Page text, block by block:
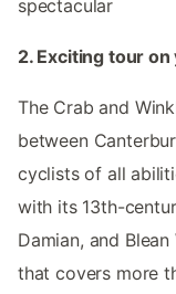
spectacular
2. Exciting tour on
The Crab and
between
cyclists of all
with its 13th-
Damian, and
that covers more